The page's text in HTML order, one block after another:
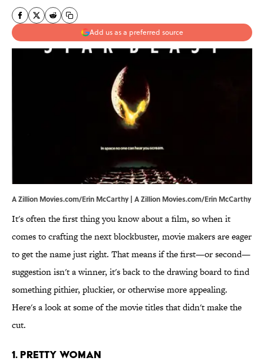
Add us as a preferred source
A Zillion Movies.com/Erin McCarthy | A Zillion Movies.com/Erin McCarthy
It's often the first thing you know about a film, so when it
comes to crafting the next blockbuster, movie makers are eager
to get the name just right. That means if the first—or second—
suggestion isn't a winner, it's back to the drawing board to find
something pithier, pluckier, or otherwise more appealing.
Here's a look at some of the movie titles that didn't make the
cut.
1. Pretty Woman